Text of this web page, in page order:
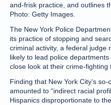
and-frisk practice, and outlines
Photo: Getty Images.
The New York Police
its practice of stopping and
criminal activity, a federal judge
likely to lead police
close look at their crime-fighting
Finding that New York City’s
amounted to “indirect racial
Hispanics disproportionate to